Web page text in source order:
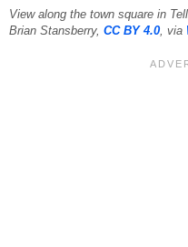
View along the town square in
Brian Stansberry, CC BY 4.0 , via